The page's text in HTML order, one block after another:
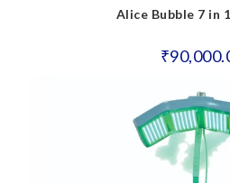
Alice Bubble 7 in
₹